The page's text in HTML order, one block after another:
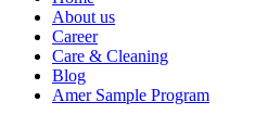
About us
Career
Care & Cleaning
Blog
Amer Sample Program